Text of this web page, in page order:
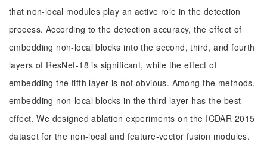
that non-local modules play an active role in the detection
process. According to the detection accuracy, the effect of
embedding non-local blocks into the second, third, and fourth
layers of ResNet-18 is significant, while the effect of
embedding the fifth layer is not obvious. Among the methods,
embedding non-local blocks in the third layer has the best
effect. We designed ablation experiments on the ICDAR 2015
dataset for the non-local and feature-vector fusion modules.